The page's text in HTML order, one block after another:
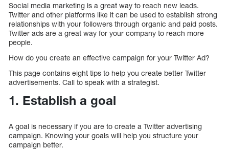
Social media marketing is a great way to reach new leads.
Twitter and other platforms like it can be used to establish strong
relationships with your followers through organic and paid posts.
Twitter ads are a great way for your company to reach more
people.
How do you create an effective campaign for your Twitter Ad?
This page contains eight tips to help you create better Twitter
advertisements. Call to speak with a strategist.
1. Establish a goal
A goal is necessary if you are to create a Twitter advertising
campaign. Knowing your goals will help you structure your
campaign better.